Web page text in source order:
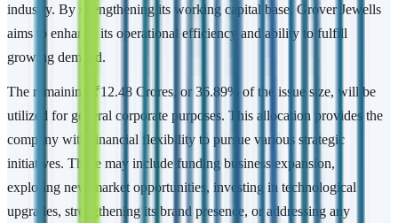
industry. By strengthening its working capital base, Grover Jewells
aims to enhance its operational efficiency and ability to fulfill
growing demand.
The remaining ₹12.48 Crores, or 36.89% of the issue size, will be
utilized for general corporate purposes. This allocation provides the
company with financial flexibility to pursue various strategic
initiatives. These may include funding business expansion,
exploring new market opportunities, investing in technological
upgrades, strengthening its brand presence, or addressing any